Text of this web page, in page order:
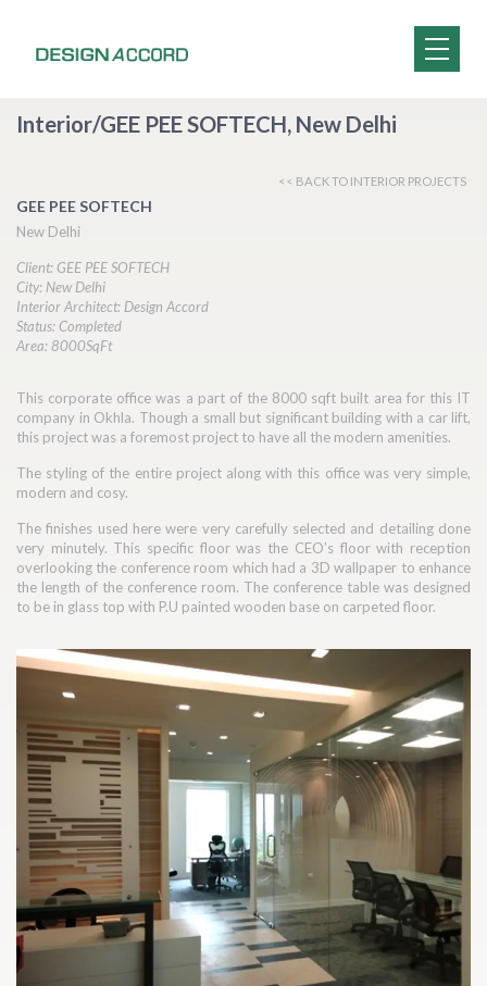
Interior/GEE PEE SOFTECH, New Delhi
<< BACK TO INTERIOR PROJECTS
GEE PEE SOFTECH
New Delhi
Client: GEE PEE SOFTECH
City: New Delhi
Interior Architect: Design Accord
Status: Completed
Area: 8000SqFt
This corporate office was a part of the 8000 sqft built area for this IT
company in Okhla. Though a small but significant building with a car lift,
this project was a foremost project to have all the modern amenities.
The styling of the entire project along with this office was very simple,
modern and cosy.
The finishes used here were very carefully selected and detailing done
very minutely. This specific floor was the CEO’s floor with reception
overlooking the conference room which had a 3D wallpaper to enhance
the length of the conference room. The conference table was designed
to be in glass top with P.U painted wooden base on carpeted floor.